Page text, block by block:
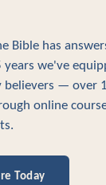
Bible has
we've
believers — over
online
Today